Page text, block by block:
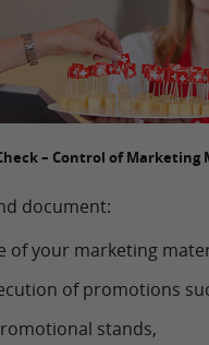
– Control of Marketing
document:
of your marketing
of promotions
stands,